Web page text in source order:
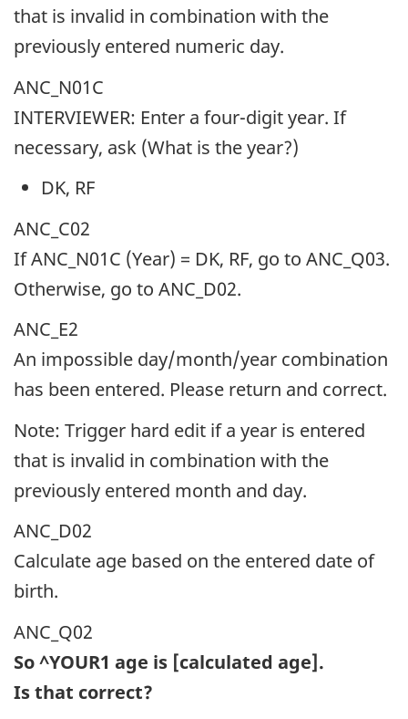
that is invalid in combination with the
previously entered numeric day.
ANC_N01C
INTERVIEWER: Enter a four-digit year. If
necessary, ask (What is the year?)
DK, RF
ANC_C02
If ANC_N01C (Year) = DK, RF, go to ANC_Q03.
Otherwise, go to ANC_D02.
ANC_E2
An impossible day/month/year combination
has been entered. Please return and correct.
Note: Trigger hard edit if a year is entered
that is invalid in combination with the
previously entered month and day.
ANC_D02
Calculate age based on the entered date of
birth.
ANC_Q02
So ^YOUR1 age is [calculated age].
Is that correct?